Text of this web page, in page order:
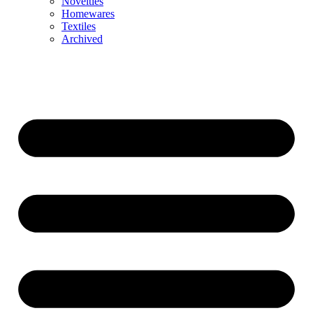
Homewares
Textiles
Archived